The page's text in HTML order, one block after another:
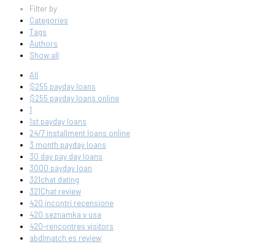
Filter by
Categories
Tags
Authors
Show all
All
$255 payday loans
$255 payday loans online
1
1st payday loans
24/7 installment loans online
3 month payday loans
30 day pay day loans
3000 payday loan
321chat dating
321Chat review
420 incontri recensione
420 seznamka v usa
420-rencontres visitors
abdlmatch es review